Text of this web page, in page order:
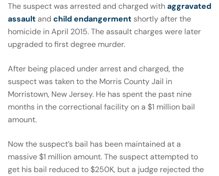
The suspect was arrested and charged withaggravated
assault and child endangerment shortly after the
homicide in April 2015. The assault charges were later
upgraded to first degree murder.
After being placed under arrest and charged, the
suspect was taken to the Morris County Jail in
Morristown, New Jersey. He has spent the past nine
months in the correctional facility on a $1 million bail
amount.
Now the suspect’s bail has been maintained at a
massive $1 million amount. The suspect attempted to
get his bail reduced to $250K, but a judge rejected the